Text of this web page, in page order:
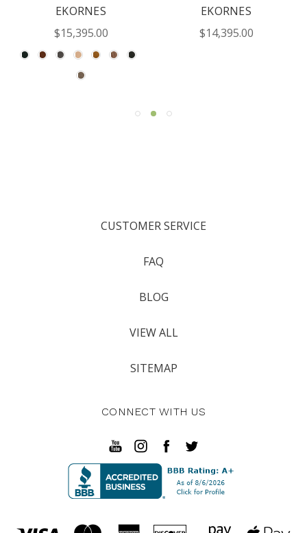
EKORNES
$15,395.00
EKORNES
$14,395.00
CUSTOMER SERVICE
FAQ
BLOG
VIEW ALL
SITEMAP
CONNECT WITH US